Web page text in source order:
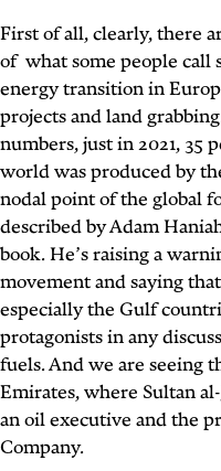
First of all, clearly, there
of what some people call
energy transition in
projects and land
numbers, just in 2021, 35
world was produced by
nodal point of the global
described by Adam
book. He’s raising a
movement and saying
especially the Gulf
protagonists in any
fuels. And we are seeing
Emirates, where Sultan
an oil executive and the
Company.